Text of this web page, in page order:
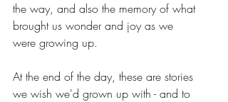
the way, and also the memory of what
brought us wonder and joy as we
were growing up.
At the end of the day, these are stories
we wish we'd grown up with - and to